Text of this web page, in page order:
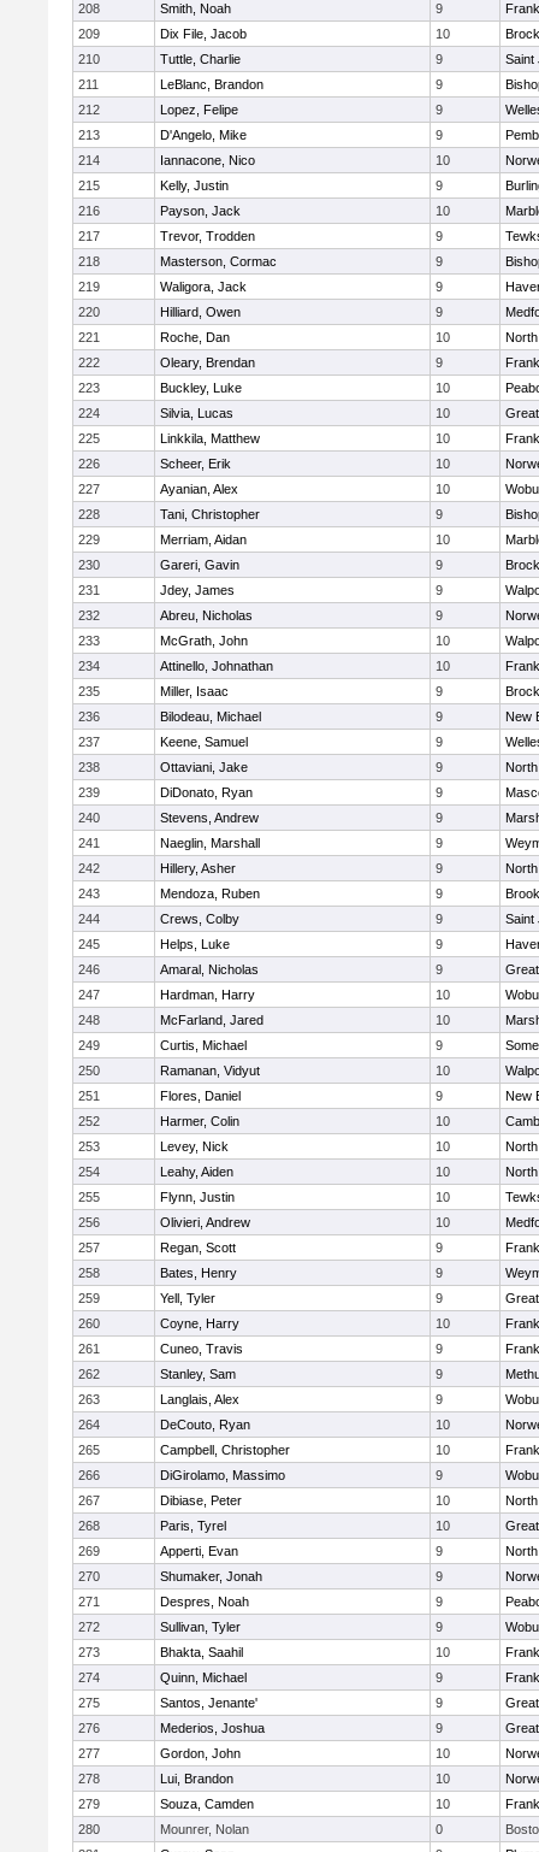
208
Smith, Noah 9
209
Dix File, Jacob 10
210
Tuttle, Charlie 9
Saint
211
LeBlanc, Brandon 9
212
Lopez, Felipe 9
213
D'Angelo, Mike 9
214
Iannacone, Nico 10
215
Kelly, Justin 9
216
Payson, Jack 10
217
Trevor, Trodden 9
218
Masterson, Cormac 9
219
Waligora, Jack 9
220
Hilliard, Owen 9
221
Roche, Dan 10
222
Oleary, Brendan 9
223
Buckley, Luke 10
224
Silvia, Lucas 10
225
Linkkila, Matthew 10
226
Scheer, Erik 10
227
Ayanian, Alex 10
228
Tani, Christopher 9
229
Merriam, Aidan 10
230
Gareri, Gavin 9
231
Jdey, James 9
232
Abreu, Nicholas 9
233
McGrath, John 10
234
Attinello, Johnathan 10
235
Miller, Isaac 9
236
Bilodeau, Michael 9
New
237
Keene, Samuel 9
238
Ottaviani, Jake 9
239
DiDonato, Ryan 9
240
Stevens, Andrew 9
241
Naeglin, Marshall 9
242
Hillery, Asher 9
243
Mendoza, Ruben 9
244
Crews, Colby 9
Saint
245
Helps, Luke 9
246
Amaral, Nicholas 9
247
Hardman, Harry 10
248
McFarland, Jared 10
249
Curtis, Michael 9
250
Ramanan, Vidyut 10
251
Flores, Daniel 9
New
252
Harmer, Colin 10
253
Levey, Nick 10
254
Leahy, Aiden 10
255
Flynn, Justin 10
256
Olivieri, Andrew 10
257
Regan, Scott 9
258
Bates, Henry 9
259
Yell, Tyler 9
260
Coyne, Harry 10
261
Cuneo, Travis 9
262
Stanley, Sam 9
263
Langlais, Alex 9
264
DeCouto, Ryan 10
265
Campbell, Christopher 10
266
DiGirolamo, Massimo 9
267
Dibiase, Peter 10
268
Paris, Tyrel 10
269
Apperti, Evan 9
270
Shumaker, Jonah 9
271
Despres, Noah 9
272
Sullivan, Tyler 9
273
Bhakta, Saahil 10
274
Quinn, Michael 9
275
Santos, Jenante' 9
276
Mederios, Joshua 9
277
Gordon, John 10
278
Lui, Brandon 10
279
Souza, Camden 10
280
Mounrer, Nolan 0